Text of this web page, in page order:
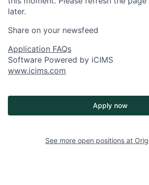
later.
Share on your newsfeed
Application FAQs
Software Powered by iCIMS
www.icims.com
Apply now
See more open positions at